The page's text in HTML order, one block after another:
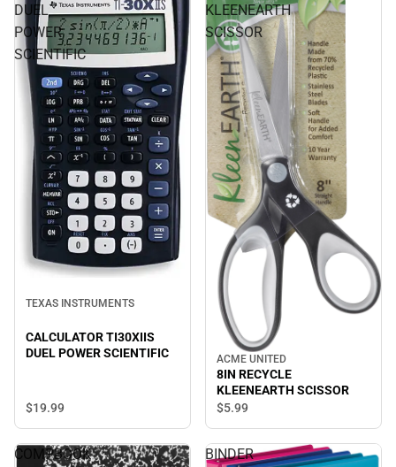
DUEL
POWER
SCIENTIFIC
TEXAS INSTRUMENTS
CALCULATOR TI30XIIS
DUEL POWER SCIENTIFIC
$19.99
KLEENEARTH
SCISSOR
ACME UNITED
8IN RECYCLE
KLEENEARTH SCISSOR
$5.99
COMPBOOK
BINDER